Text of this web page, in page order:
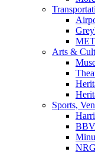
Arts &
Sports,